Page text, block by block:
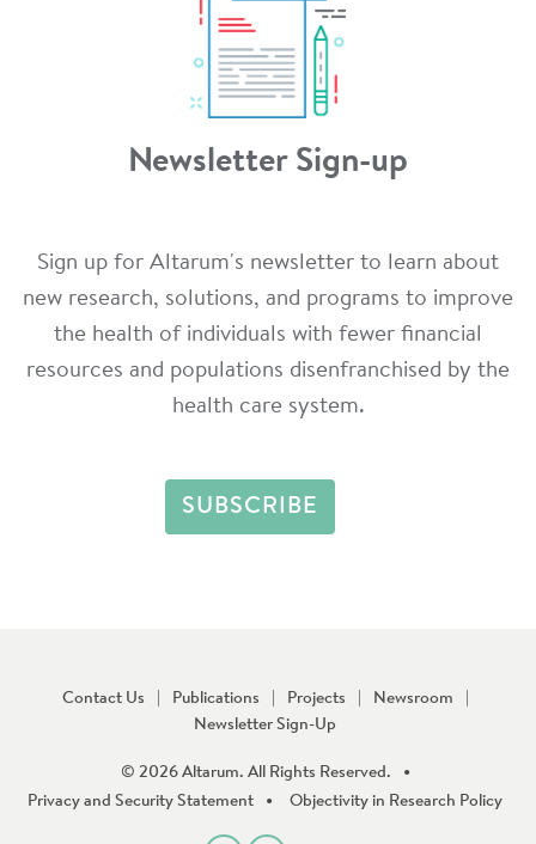
new research, solutions, and programs to improve
the health of individuals with fewer financial
resources and populations disenfranchised by the
health care system.
Newsletter Sign-Up
Privacy and Security Statement
Objectivity in Research Policy